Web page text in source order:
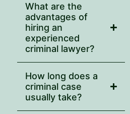
What are the
advantages of
hiring an
experienced
criminal lawyer?
How long does a
criminal case
usually take?